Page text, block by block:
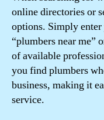
online directories or
options. Simply
“plumbers near me”
of available
you find plumbers
business, making it
service.